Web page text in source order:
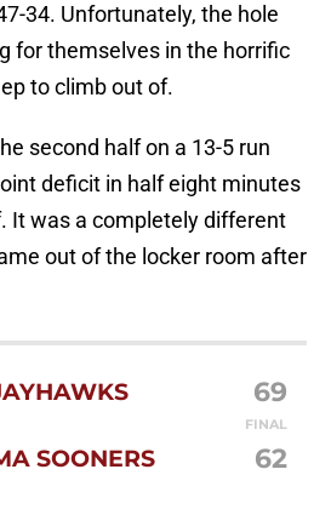
34. Unfortunately, the hole
for themselves in the horrific
to climb out of.
second half on a 13-5 run
deficit in half eight minutes
It was a completely different
out of the locker room after
69
FINAL
SOONERS 62